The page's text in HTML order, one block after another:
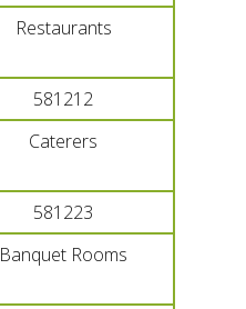
Restaurants
581212
Caterers
581223
Banquet Rooms